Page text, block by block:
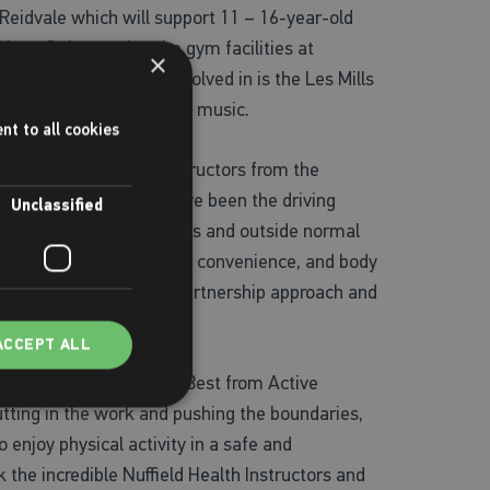
which will support 11 – 16-year-old
benefit from using the gym facilities at
participants get involved in is the Les Mills
the joy of moving to music.
taught by qualified instructors from the
Leisure who have been the driving
during school hours and outside normal
active, such as time, convenience, and body
believe that this partnership approach and
wellbeing.”
the offering. Gerry Best from Active
in the work and pushing the boundaries,
physical activity in a safe and
incredible Nuffield Health Instructors and
×
to all cookies
Unclassified
ALL